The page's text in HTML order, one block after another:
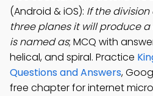
(Android & iOS): If the
three planes it will produce
is named as; MCQ with
helical, and spiral. Practice
Questions and Answers,
free chapter for internet